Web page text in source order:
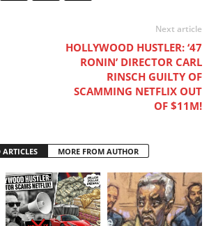
Next article
HOLLYWOOD HUSTLER: ‘47
RONIN’ DIRECTOR CARL
RINSCH GUILTY OF
SCAMMING NETFLIX OUT
OF $11M!
ARTICLES MORE FROM AUTHOR